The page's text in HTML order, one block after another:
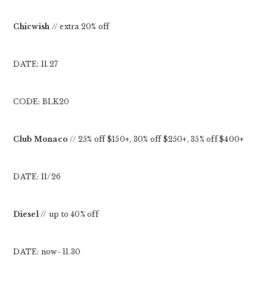
Chicwish // extra 20% off
DATE: 11.27
CODE: BLK20
Club Monaco // 25% off $150+, 30% off $250+, 35% off $400+
DATE: 11/26
Diesel// up to 40% off
DATE: now- 11.30